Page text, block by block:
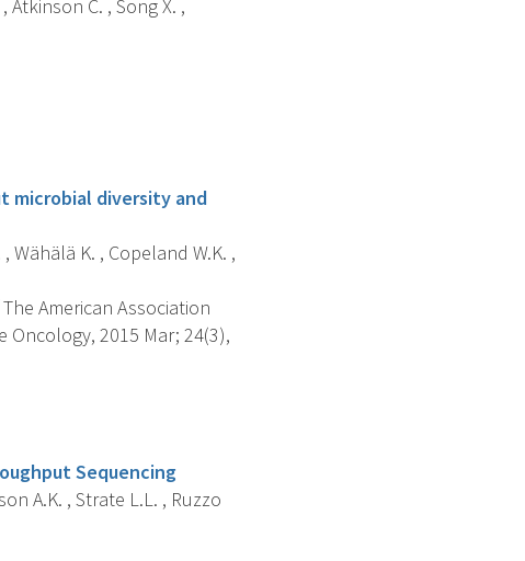
Atkinson C. , Song X. ,
microbial diversity and
Wähälä K. , Copeland W.K. ,
American Association
Oncology, 2015 Mar; 24(3),
Sequencing
A.K. , Strate L.L. , Ruzzo